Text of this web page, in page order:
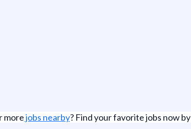
morejobs nearby? Find your favorite jobs now